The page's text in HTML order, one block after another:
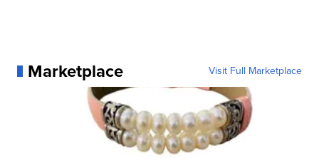
Marketplace Visit Full Marketplace